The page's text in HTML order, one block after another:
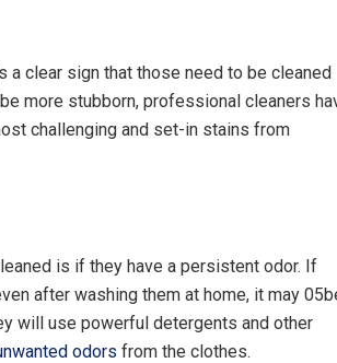
a clear sign that those need to be cleaned
more stubborn, professional cleaners
challenging and set-in stains from
is if they have a persistent odor. If
after washing them at home, it may
will use powerful detergents and other
odors from the clothes.